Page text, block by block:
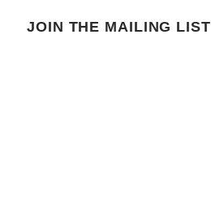
JOIN THE MAILING LIST